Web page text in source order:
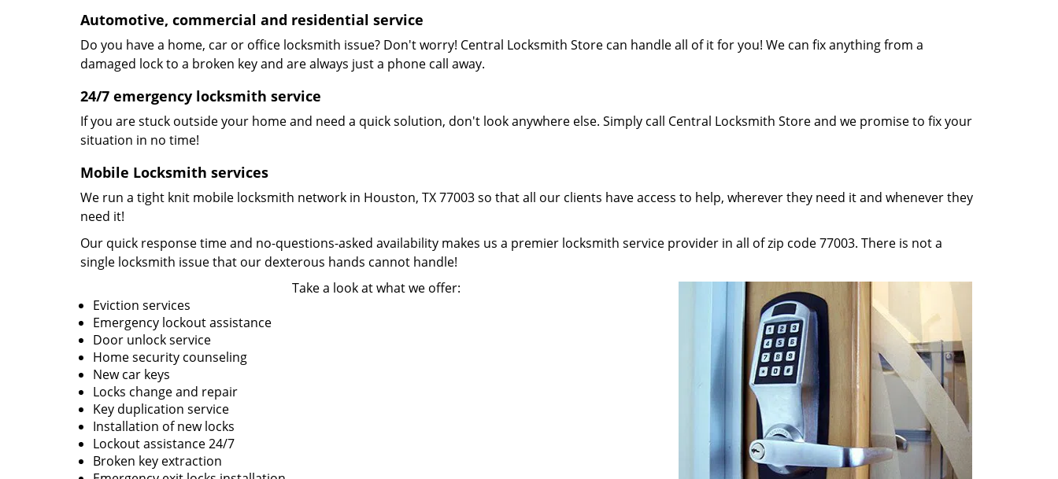
Automotive, commercial and residential service
Do you have a home, car or office locksmith issue? Don't worry! Central Locksmith Store can handle all of it for you! We can fix anything from a
damaged lock to a broken key and are always just a phone call away.
24/7 emergency locksmith service
If you are stuck outside your home and need a quick solution, don't look anywhere else. Simply call Central Locksmith Store and we promise to fix your
situation in no time!
Mobile Locksmith services
We run a tight knit mobile locksmith network in Houston, TX 77003 so that all our clients have access to help, wherever they need it and whenever they
need it!
Our quick response time and no-questions-asked availability makes us a premier locksmith service provider in all of zip code 77003. There is not a
single locksmith issue that our dexterous hands cannot handle!
Take a look at what we offer:
Eviction services
Emergency lockout assistance
Door unlock service
Home security counseling
New car keys
Locks change and repair
Key duplication service
Installation of new locks
Lockout assistance 24/7
Broken key extraction